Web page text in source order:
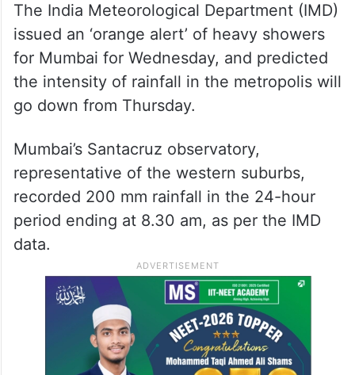
The India Meteorological Department (IMD)
issued an ‘orange alert’ of heavy showers
for Mumbai for Wednesday, and predicted
the intensity of rainfall in the metropolis will
go down from Thursday.
Mumbai’s Santacruz observatory,
representative of the western suburbs,
recorded 200 mm rainfall in the 24-hour
period ending at 8.30 am, as per the IMD
data.